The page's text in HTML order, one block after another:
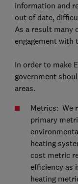
information and
out of date,
As a result many
engagement with
In order to make
government
areas.
Metrics: We
primary
heating
cost metric
efficiency as
heating